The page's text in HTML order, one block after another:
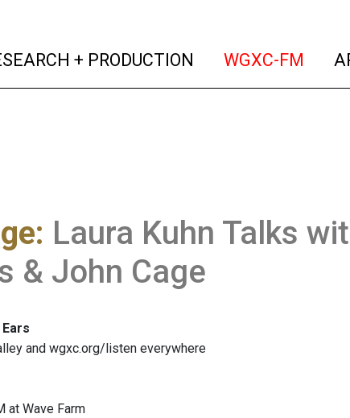
+ PRODUCTION (current)
WGXC-FM
: Laura Kuhn Talks
& John Cage
and wgxc.org/listen everywhere
at Wave Farm